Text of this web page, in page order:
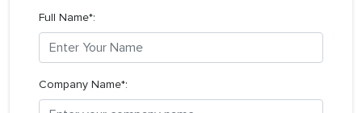
Full Name*:
Company Name*: